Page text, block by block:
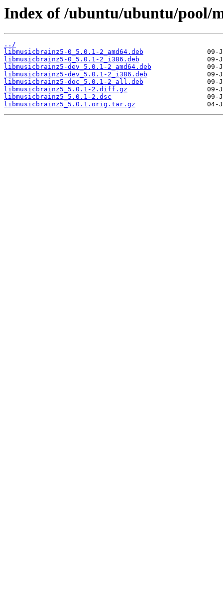
Index of /ubuntu/ubuntu/pool/
../
libmusicbrainz5-0_5.0.1-2_amd64.deb
libmusicbrainz5-0_5.0.1-2_i386.deb
libmusicbrainz5-dev_5.0.1-2_amd64.deb
libmusicbrainz5-dev_5.0.1-2_i386.deb
libmusicbrainz5-doc_5.0.1-2_all.deb
libmusicbrainz5_5.0.1-2.diff.gz
libmusicbrainz5_5.0.1-2.dsc
libmusicbrainz5_5.0.1.orig.tar.gz